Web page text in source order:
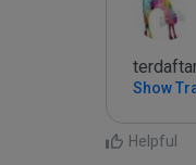
Show
Helpful